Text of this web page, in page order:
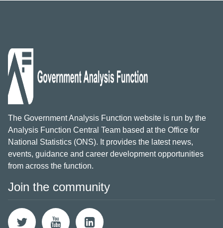
The Government Analysis Function website is run by the
Analysis Function Central Team based at the Office for
National Statistics (ONS). It provides the latest news,
events, guidance and career development opportunities
from across the function.
Join the community